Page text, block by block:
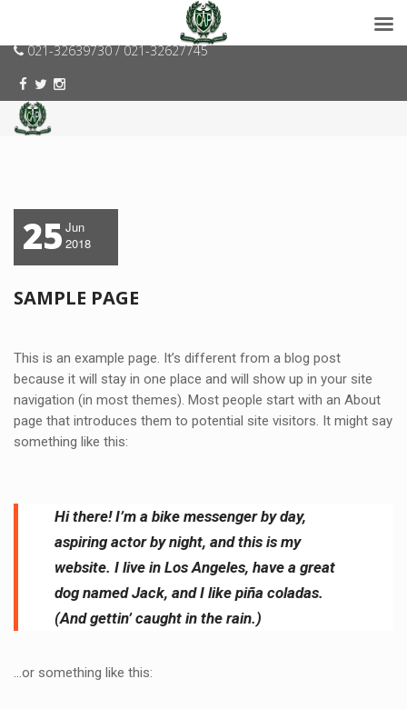
021-32639730 / 021-32627745
25 Jun
2018
SAMPLE PAGE
This is an example page. It’s different from a blog post
because it will stay in one place and will show up in your site
navigation (in most themes). Most people start with an About
page that introduces them to potential site visitors. It might say
something like this:
Hi there! I’m a bike messenger by day,
aspiring actor by night, and this is my
website. I live in Los Angeles, have a great
dog named Jack, and I like piña coladas.
(And gettin’ caught in the rain.)
…or something like this: